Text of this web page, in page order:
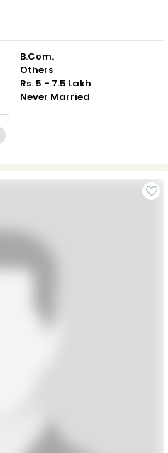
B.Com.
Others
Rs. 5 - 7.5 Lakh
Never Married